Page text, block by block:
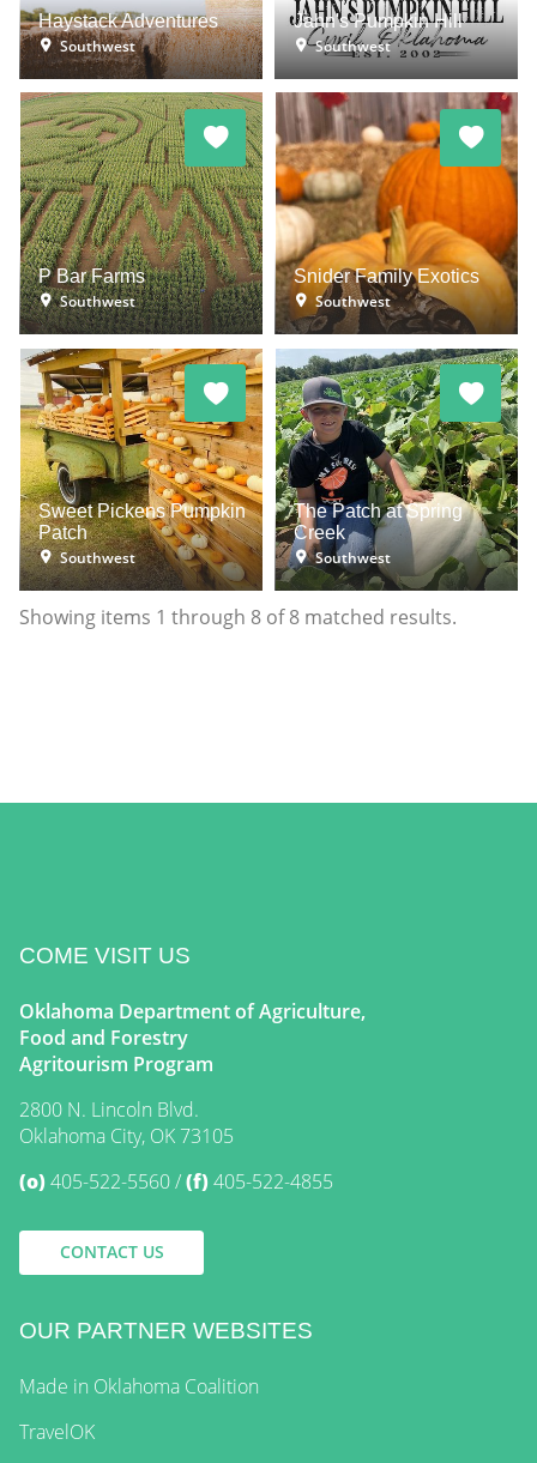
Haystack Adventures
Southwest
Jahn's Pumpkin Hill
Southwest
P Bar Farms
Southwest
Snider Family Exotics
Southwest
Sweet Pickens Pumpkin
Patch
Southwest
The Patch at Spring
Creek
Southwest
Showing items 1 through 8 of8 matched results.
COME VISIT US
Oklahoma Department of Agriculture,
Food and Forestry
Agritourism Program
2800 N. Lincoln Blvd.
Oklahoma City, OK 73105
(o)405-522-5560 (f)405-522-4855
CONTACT US
OUR PARTNER WEBSITES
Made in Oklahoma Coalition
TravelOK